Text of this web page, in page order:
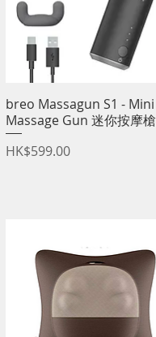
Quick View
breo Massagun S1 - Mini
Massage Gun 迷你按摩槍
Price
HK$599.00